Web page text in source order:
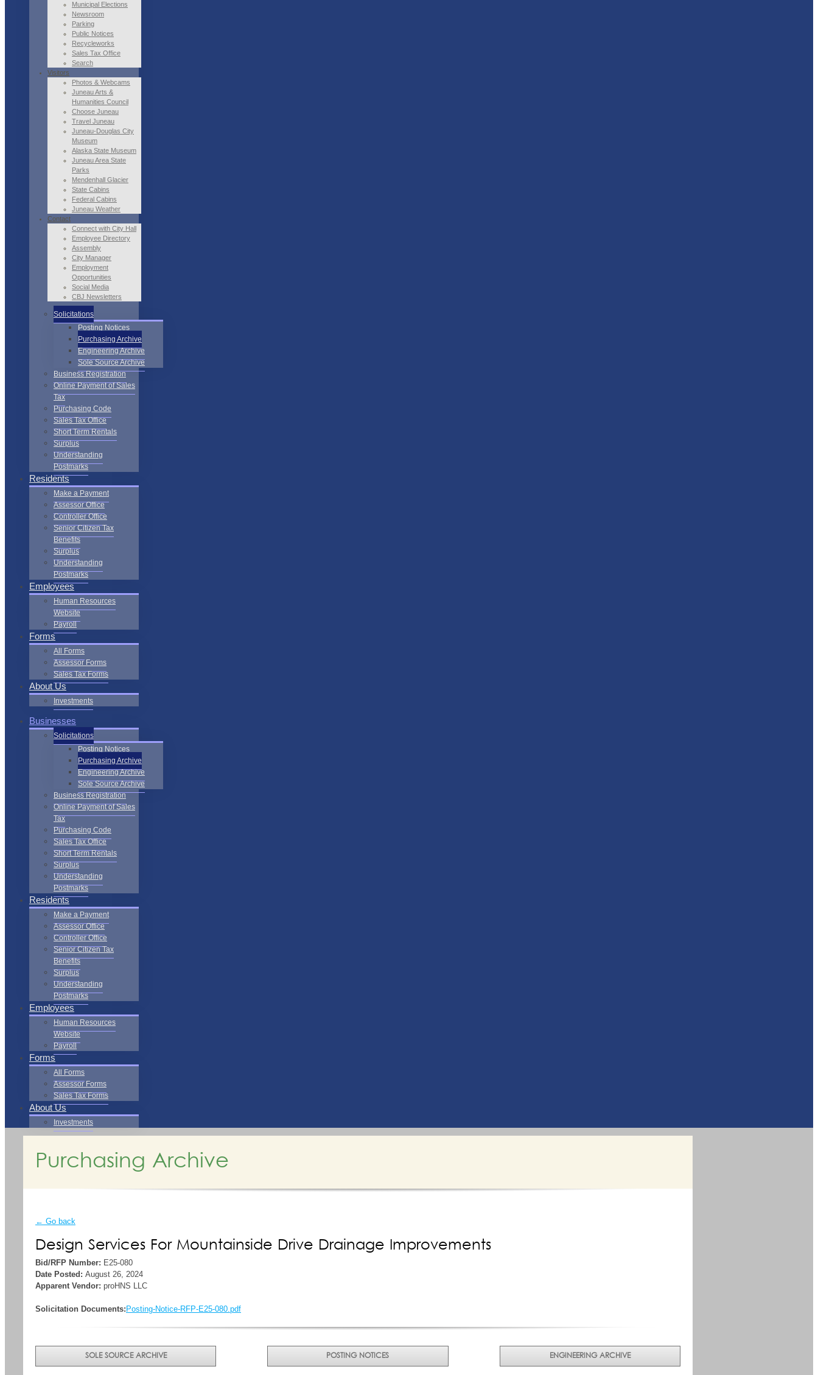
Municipal Elections
Newsroom
Parking
Public Notices
Recycleworks
Sales Tax Office
Search
Visitors
Photos & Webcams
Juneau Arts &
Humanities Council
Choose Juneau
Travel Juneau
Juneau-Douglas City
Museum
Alaska State Museum
Juneau Area State
Parks
Mendenhall Glacier
State Cabins
Federal Cabins
Juneau Weather
Contact
Connect with City Hall
Employee Directory
Assembly
City Manager
Employment
Opportunities
Social Media
CBJ Newsletters
Solicitations
Posting Notices
Purchasing Archive
Engineering Archive
Sole Source Archive
Business Registration
Online Payment of Sales
Tax
Purchasing Code
Sales Tax Office
Short Term Rentals
Surplus
Understanding
Postmarks
Residents
Make a Payment
Assessor Office
Controller Office
Senior Citizen Tax
Benefits
Surplus
Understanding
Postmarks
Employees
Human Resources
Website
Payroll
Forms
All Forms
Assessor Forms
Sales Tax Forms
About Us
Investments
Businesses
Solicitations
Posting Notices
Purchasing Archive
Engineering Archive
Sole Source Archive
Business Registration
Online Payment of Sales
Tax
Purchasing Code
Sales Tax Office
Short Term Rentals
Surplus
Understanding
Postmarks
Residents
Make a Payment
Assessor Office
Controller Office
Senior Citizen Tax
Benefits
Surplus
Understanding
Postmarks
Employees
Human Resources
Website
Payroll
Forms
All Forms
Assessor Forms
Sales Tax Forms
About Us
Investments
Purchasing Archive
← Go back
Design Services For Mountainside Drive Drainage Improvements
Bid/RFP Number: E25-080
Date Posted: August 26, 2024
Apparent Vendor: proHNS LLC
Solicitation Documents: Posting-Notice-RFP-E25-080.pdf
SOLE SOURCE ARCHIVE POSTING NOTICES ENGINEERING ARCHIVE